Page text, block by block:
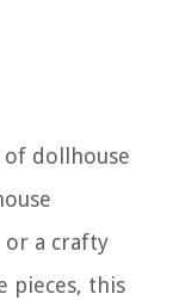
dollhouse
or a crafty
pieces, this